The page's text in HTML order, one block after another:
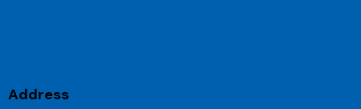
Address